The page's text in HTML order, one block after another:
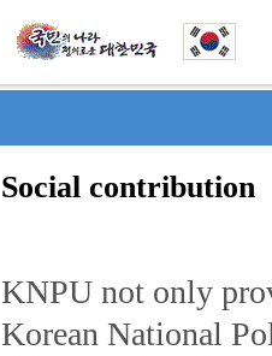
Social contribution
KNPU not only
Korean National